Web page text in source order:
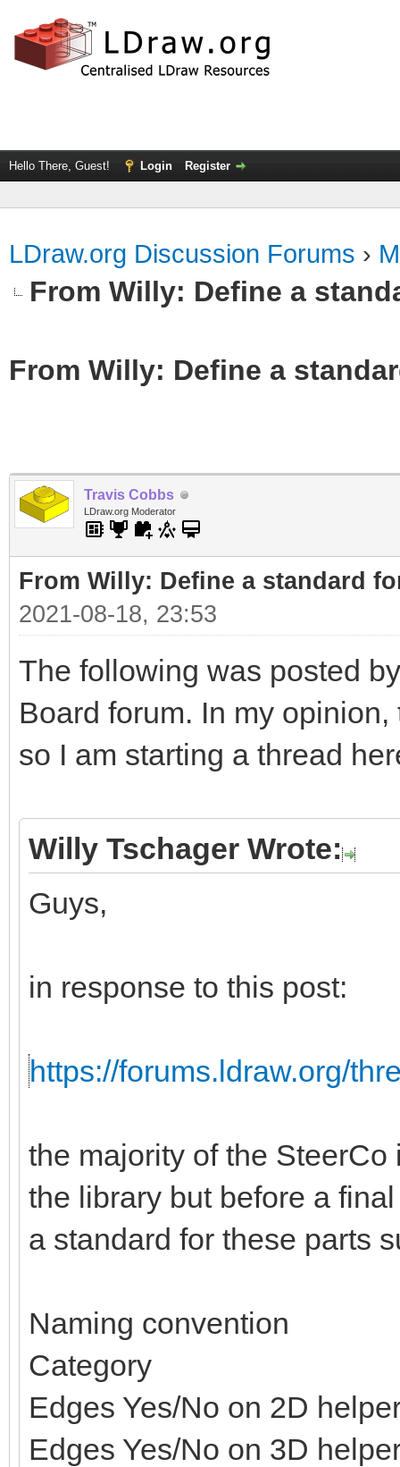
Hello There, Guest! Login Register
LDraw.org Discussion Forums ›
From Willy: Define a
From Willy: Define a
Travis Cobbs
LDraw.org Moderator
From Willy: Define a standard
2021-08-18, 23:53
The following was posted
Board forum. In my
so I am starting a thread
Willy Tschager Wrote:
Guys,
in response to this post:
https://forums.ldraw.org/
the majority of the
the library but before a
a standard for these parts
Naming convention
Category
Edges Yes/No on 2D
Edges Yes/No on 3D